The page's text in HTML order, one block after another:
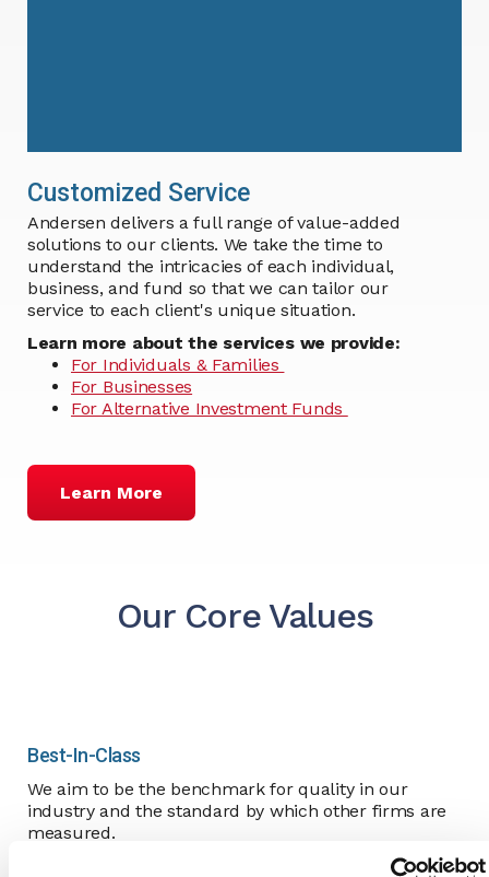
Customized Service
Andersen delivers a full range of value-added
solutions to our clients. We take the time to
understand the intricacies of each individual,
business, and fund so that we can tailor our
service to each client's unique situation.
Learn more about the services we provide:
For Individuals & Families
For Businesses
For Alternative Investment Funds
Learn More
Our Core Values
Best-In-Class
We aim to be the benchmark for quality in our
industry and the standard by which other firms are
measured.